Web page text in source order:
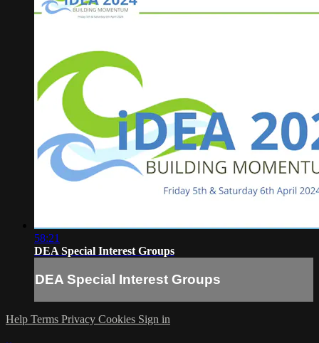
58:21
DEA Special Interest Groups
DEA Special Interest Groups
Help Terms Privacy Cookies Sign in